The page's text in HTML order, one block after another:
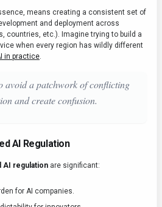
means creating a consistent set of
and deployment across
countries, etc.). Imagine trying to build a
when every region has wildly different
in practice.
avoid a patchwork of conflicting
and create confusion.
AI Regulation
AI regulation are significant:
for AI companies.